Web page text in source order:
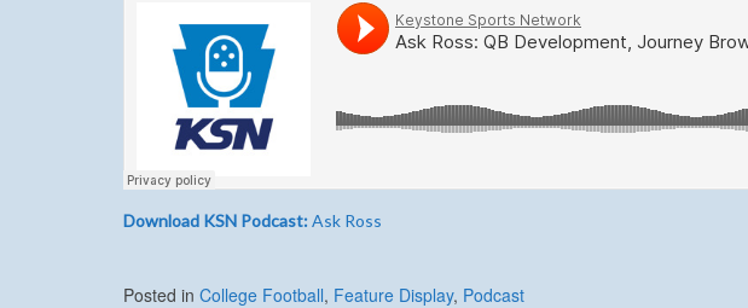
Download KSN Podcast:Ask Ross
Posted in College Football, Feature Display, Podcast